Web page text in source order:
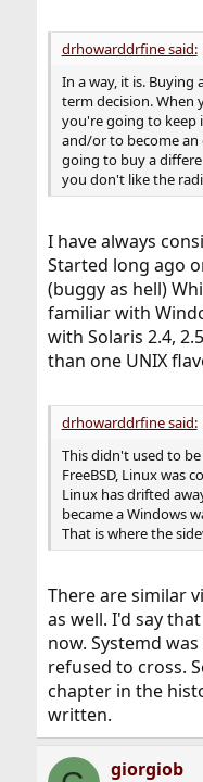
drhowarddrfine said:
In a way, it is.
term decision. When
you're going to keep
and/or to become
going to buy a
you don't like the
I have always
Started long ago
(buggy as hell)
familiar with
with Solaris 2.4,
than one UNIX
drhowarddrfine said:
This didn't used to
FreeBSD, Linux was
Linux has drifted
became a Windows
That is where the
There are similar
as well. I'd say
now. Systemd
refused to cross.
chapter in the
written.
giorgiob